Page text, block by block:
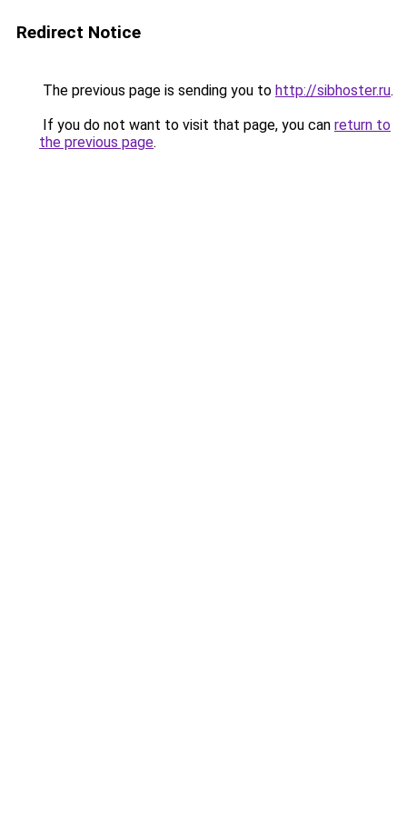
Redirect Notice
The previous page is sending you to http://sibhoster.ru.
If you do not want to visit that page, you can return to
the previous page.